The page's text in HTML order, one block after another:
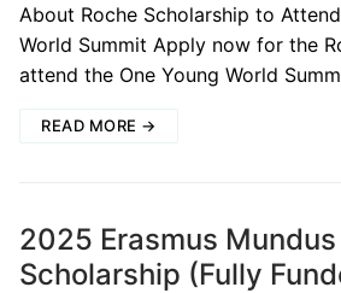
About Roche Scholarship to
World Summit Apply now for the
attend the One Young World
READ MORE →
2025 Erasmus Mundus
Scholarship (Fully